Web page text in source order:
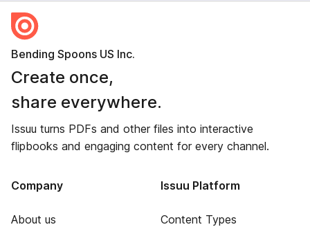
Bending Spoons US Inc.
Create once,
share everywhere.
Issuu turns PDFs and other files into interactive
flipbooks and engaging content for every channel.
Company
About us
Issuu Platform
Content Types